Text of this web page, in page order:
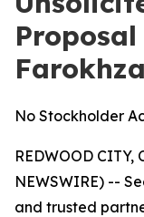
No Stockholder
REDWOOD CITY,
NEWSWIRE) --
and trusted